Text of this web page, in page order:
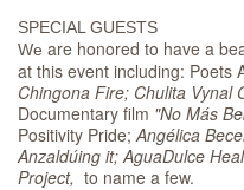
SPECIAL GUESTS
We are honored to have a
at this event including: Poets
Chingona Fire; Chulita Vynal
Documentary film "No Más
Positivity Pride;Angélica
Anzaldúing it; AguaDulce
Project, to name a few.